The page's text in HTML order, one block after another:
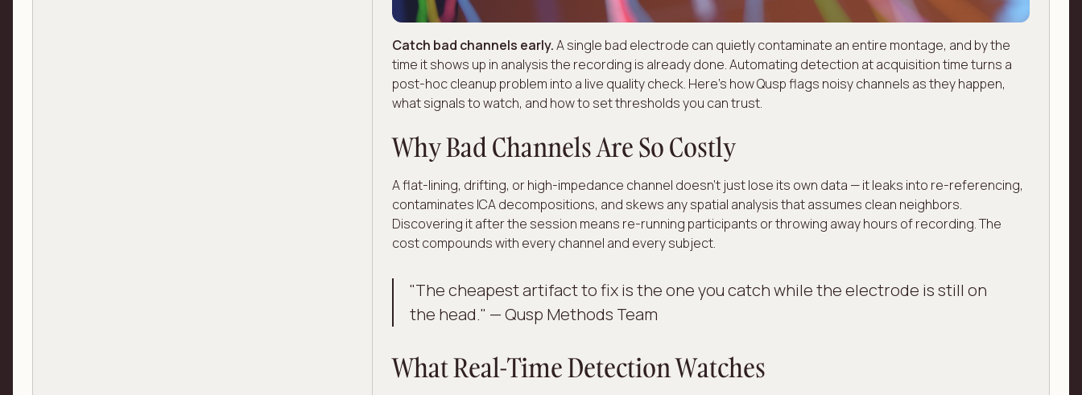
Catch bad channels early.A single bad electrode can quietly contaminate an entire montage, and by the
time it shows up in analysis the recording is already done. Automating detection at acquisition time turns a
post-hoc cleanup problem into a live quality check. Here's how Qusp flags noisy channels as they happen,
what signals to watch, and how to set thresholds you can trust.
Why Bad Channels Are So Costly
A flat-lining, drifting, or high-impedance channel doesn't just lose its own data — it leaks into re-referencing,
contaminates ICA decompositions, and skews any spatial analysis that assumes clean neighbors.
Discovering it after the session means re-running participants or throwing away hours of recording. The
cost compounds with every channel and every subject.
"The cheapest artifact to fix is the one you catch while the electrode is still on
the head." — Qusp Methods Team
What Real-Time Detection Watches